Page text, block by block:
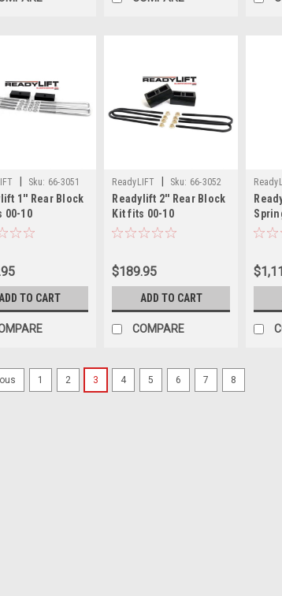
Sku: 66-3051
1'' Rear Block
00-10
GMC
ADD TO CART
ReadyLIFT Sku: 66-3052
Readylift 2'' Rear Block
Kit fits 00-10
Chevy/GMC
$189.95
ADD TO CART
COMPARE
w/
Ford
46-
1 2 3 4 5 6 7 8